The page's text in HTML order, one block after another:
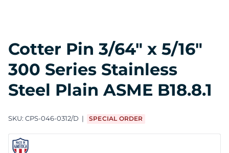
Cotter Pin 3/64" x 5/16"
300 Series Stainless
Steel Plain ASME B18.8.1
SKU: CPS-046-0312/D SPECIAL ORDER